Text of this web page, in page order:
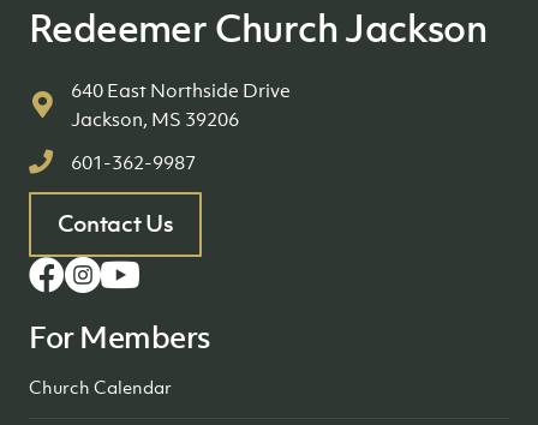
Redeemer Church Jackson
640 East Northside Drive
Jackson, MS 39206
601-362-9987
Contact Us
For Members
Church Calendar